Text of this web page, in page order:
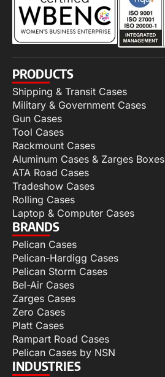
PRODUCTS
Shipping & Transit Cases
Military & Government Cases
Gun Cases
Tool Cases
Rackmount Cases
Aluminum Cases & Zarges Boxes
ATA Road Cases
Tradeshow Cases
Rolling Cases
Laptop & Computer Cases
BRANDS
Pelican Cases
Pelican-Hardigg Cases
Pelican Storm Cases
Bel-Air Cases
Zarges Cases
Zero Cases
Platt Cases
Rampart Road Cases
Pelican Cases by NSN
INDUSTRIES